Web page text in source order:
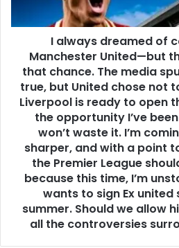
I always dreamed of
Manchester United—but
that chance. The media
true, but United chose not
Liverpool is ready to open
the opportunity I’ve
won’t waste it. I’m
sharper, and with a point
the Premier League
because this time, I’m
wants to sign Ex
summer. Should we allow
all the controversies